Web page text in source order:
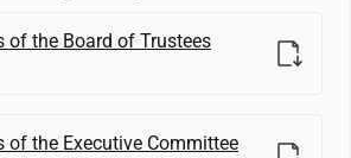
of the Board of Trustees
of the Executive Committee